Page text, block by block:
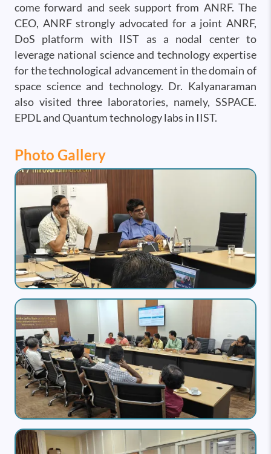
come forward and seek support from ANRF. The
CEO, ANRF strongly advocated for a joint ANRF,
DoS platform with IIST as a nodal center to
leverage national science and technology expertise
for the technological advancement in the domain of
space science and technology. Dr. Kalyanaraman
also visited three laboratories, namely, SSPACE.
EPDL and Quantum technology labs in IIST.
Photo Gallery
Image
Image
Image